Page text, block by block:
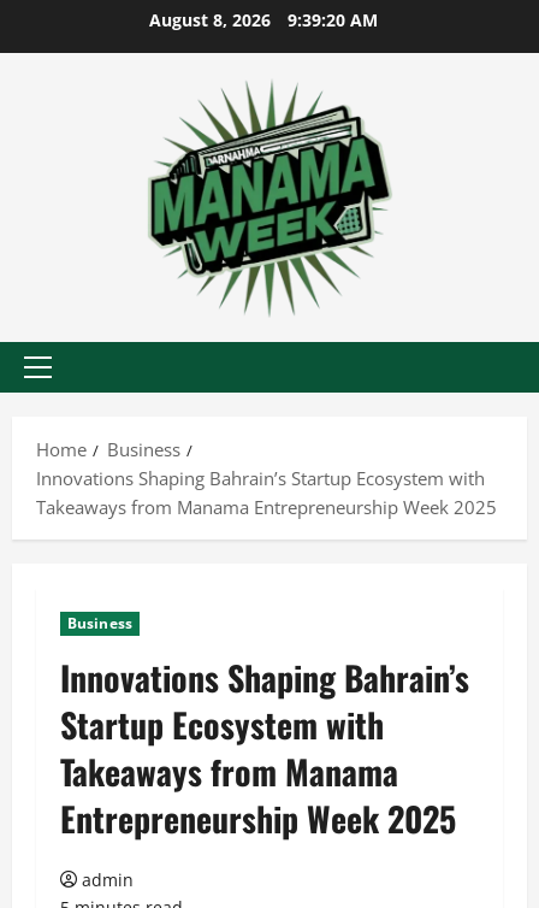
August 8, 2026 9:39:21 AM
Primary
Home
Business
Innovations Shaping Bahrain’s Startup Ecosystem with
Takeaways from Manama Entrepreneurship Week 2025
Business
Innovations Shaping Bahrain’s
Startup Ecosystem with
Takeaways from Manama
Entrepreneurship Week 2025
admin